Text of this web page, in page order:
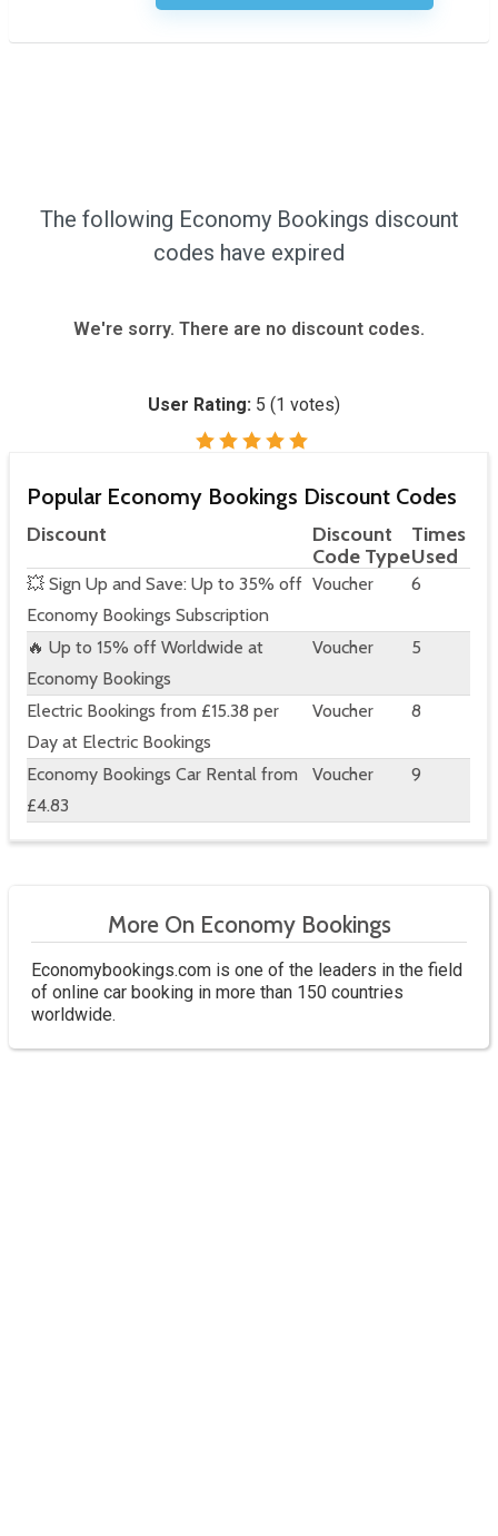
The following Economy Bookings discount
codes have expired
We're sorry. There are no discount codes.
User Rating: 5 (1 votes)
Popular Economy Bookings Discount Codes
Discount
Discount
Code Type
Times
Used
💥 Sign Up and Save: Up to 35% off
Economy Bookings Subscription
Voucher 6
🔥 Up to 15% off Worldwide at
Economy Bookings
Voucher 5
Electric Bookings from £15.38 per
Day at Electric Bookings
Voucher 8
Economy Bookings Car Rental from
£4.83
Voucher 9
More On Economy Bookings
Economybookings.com is one of the leaders in the field
of online car booking in more than 150 countries
worldwide.